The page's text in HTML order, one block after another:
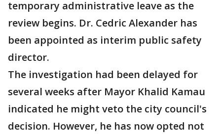
temporary administrative leave as the
review begins. Dr. Cedric Alexander has
been appointed as interim public safety
director.
The investigation had been delayed for
several weeks after Mayor Khalid Kamau
indicated he might veto the city council's
decision. However, he has now opted not